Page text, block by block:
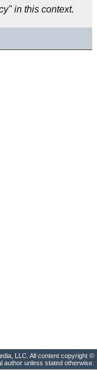
in this context.
LLC. All content copyright ©
author unless stated otherwise.